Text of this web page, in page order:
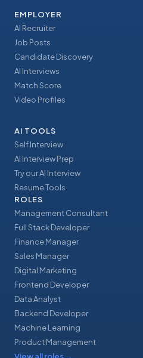
EMPLOYER
AI Recruiter
Job Posts
Candidate Discovery
AI Interviews
Match Score
Video Profiles
AI TOOLS
Self Interview
AI Interview Prep
Try our AI Interview
Resume Tools
ROLES
Management Consultant
Full Stack Developer
Finance Manager
Sales Manager
Digital Marketing
Frontend Developer
Data Analyst
Backend Developer
Machine Learning
Product Management